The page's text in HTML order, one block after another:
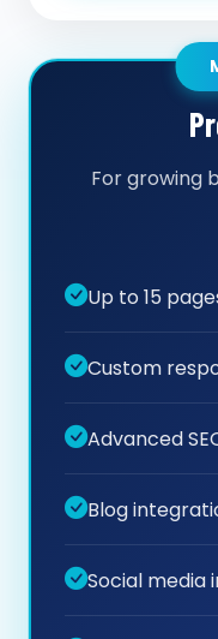
For growing
Up to 15
Custom
Advanced
Blog
Social media